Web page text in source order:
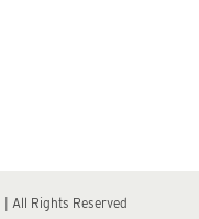
All Rights Reserved